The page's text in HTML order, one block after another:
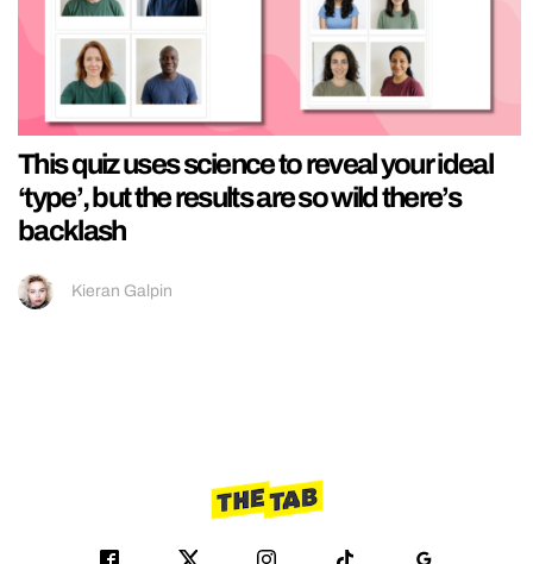
This quiz uses science to reveal your ideal
‘type’, but the results are so wild there’s
backlash
Kieran Galpin